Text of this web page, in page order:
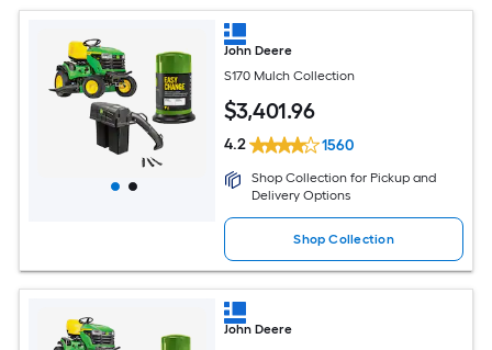
John Deere
S170 Mulch Collection
$3,401.96
4.2 1560
Shop Collection for Pickup and
Delivery Options
Shop Collection
John Deere